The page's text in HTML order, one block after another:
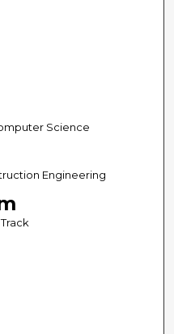
Science
Engineering